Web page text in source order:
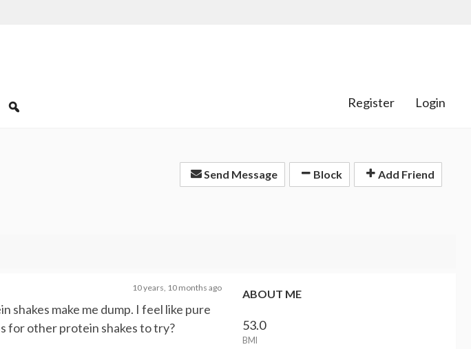
Register Login
Send Message Block Add Friend
10 years, 10 months ago
shakes make me dump. I feel like pure
for other protein shakes to try?
ABOUT ME
53.0
BMI